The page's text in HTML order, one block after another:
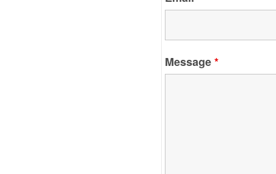
Message*